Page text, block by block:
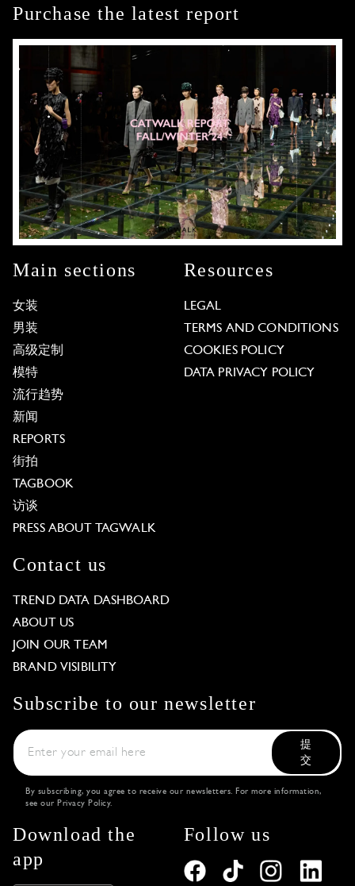
Purchase the latest report
Main sections
女装
男装
高级定制
模特
流行趋势
新闻
REPORTS
街拍
TAGBOOK
访谈
PRESS ABOUT TAGWALK
Resources
LEGAL
TERMS AND CONDITIONS
COOKIES POLICY
DATA PRIVACY POLICY
Contact us
TREND DATA DASHBOARD
ABOUT US
JOIN OUR TEAM
BRAND VISIBILITY
Subscribe to our newsletter
提
交
By subscribing, you agree to receive our newsletters. For more information,
see our Privacy Policy.
Download the
app
Follow us